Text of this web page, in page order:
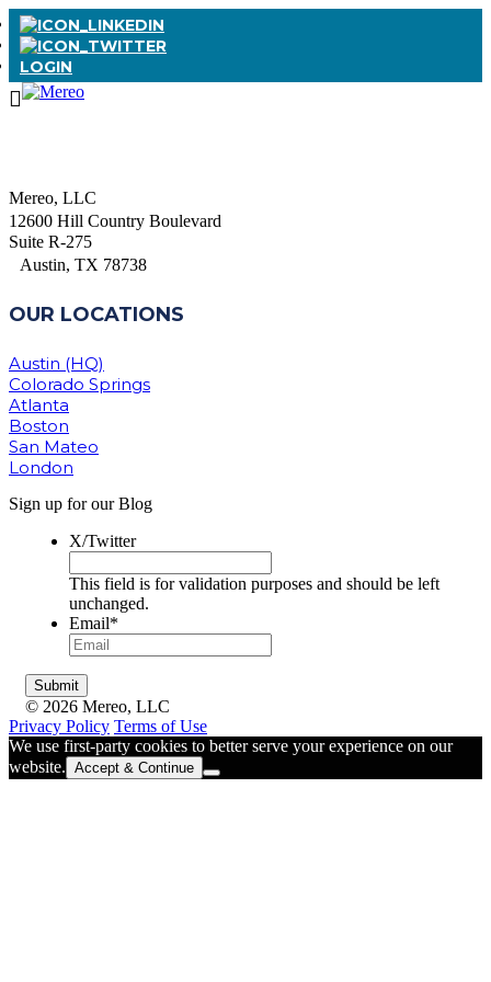
LOGIN
Mereo, LLC
12600 Hill Country Boulevard
Suite R-275
Austin, TX 78738
OUR LOCATIONS
Austin (HQ)
Colorado Springs
Atlanta
Boston
San Mateo
London
Sign up for our Blog
X/Twitter
This field is for validation purposes and should be left
unchanged.
Email*
© 2026 Mereo, LLC
Privacy Policy Terms of Use
We use first-party cookies to better serve your experience on our
website. Accept & Continue